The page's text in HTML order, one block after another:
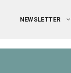
NEWSLETTER